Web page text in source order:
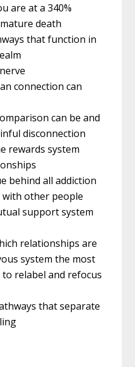
are at a 340%
death
that function in
connection can
can be and
disconnection
rewards system
behind all addiction
other people
support system
relationships are
system the most
relabel and refocus
that separate